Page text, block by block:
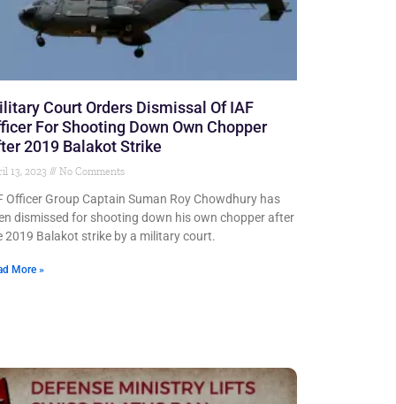
Court Orders Dismissal Of IAF
For Shooting Down Own Chopper
2019 Balakot Strike
13, 2023 No Comments
Officer Group Captain Suman Roy Chowdhury has
dismissed for shooting down his own chopper after
2019 Balakot strike by a military court.
More »